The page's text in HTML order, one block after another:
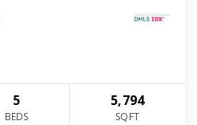
5
BEDS
5,794
SQFT